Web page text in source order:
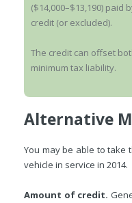
($14,000–$13,190) paid
credit (or excluded).
The credit can offset
minimum tax liability.
Alternative
You may be able to take
vehicle in service in 2014.
Amount of credit.